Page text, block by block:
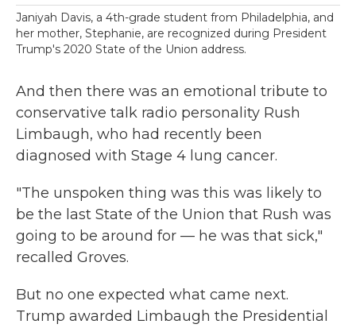
Janiyah Davis, a 4th-grade student from Philadelphia, and
her mother, Stephanie, are recognized during President
Trump's 2020 State of the Union address.
And then there was an emotional tribute to
conservative talk radio personality Rush
Limbaugh, who had recently been
diagnosed with Stage 4 lung cancer.
"The unspoken thing was this was likely to
be the last State of the Union that Rush was
going to be around for — he was that sick,"
recalled Groves.
But no one expected what came next.
Trump awarded Limbaugh the Presidential